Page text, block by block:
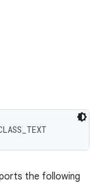
the following